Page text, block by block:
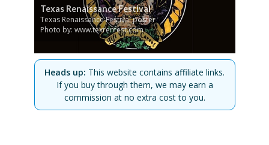
Texas Renaissance Festival
Texas Renaissance Festival poster
Photo by: www.texrenfest.com
Heads up: This website contains affiliate links.
If you buy through them, we may earn a
commission at no extra cost to you.